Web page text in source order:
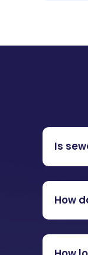
Is
How